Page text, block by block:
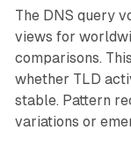
The DNS query
views for
comparisons.
whether TLD
stable. Pattern
variations or